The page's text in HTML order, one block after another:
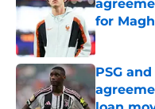
for
Published
PSG